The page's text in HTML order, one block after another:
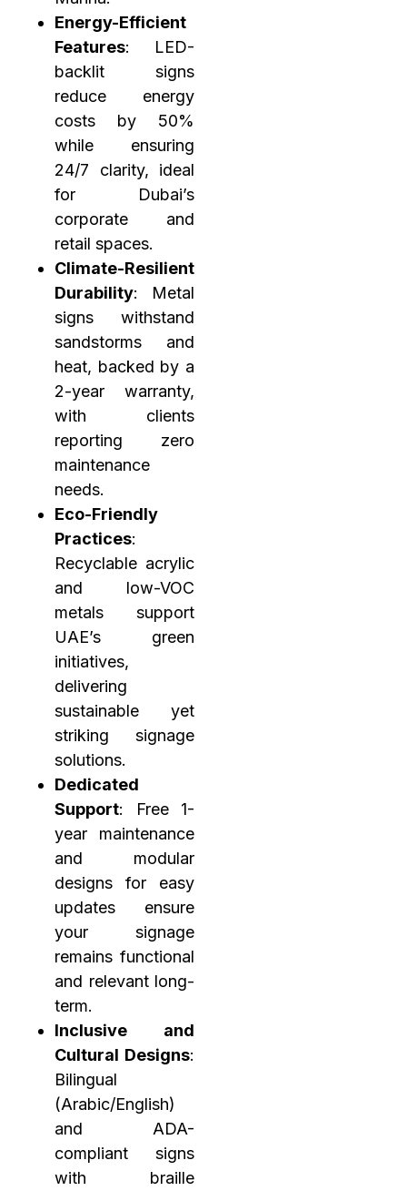
Energy-Efficient
Features: LED-
backlit signs
reduce energy
costs by 50%
while ensuring
24/7 clarity, ideal
for Dubai’s
corporate and
retail spaces.
Climate-Resilient
Durability: Metal
signs withstand
sandstorms and
heat, backed by a
2-year warranty,
with clients
reporting zero
maintenance
needs.
Eco-Friendly
Practices:
Recyclable acrylic
and low-VOC
metals support
UAE’s green
initiatives,
delivering
sustainable yet
striking signage
solutions.
Dedicated
Support: Free 1-
year maintenance
and modular
designs for easy
updates ensure
your signage
remains functional
and relevant long-
term.
Inclusive and
Cultural Designs:
Bilingual
(Arabic/English)
and ADA-
compliant signs
with braille